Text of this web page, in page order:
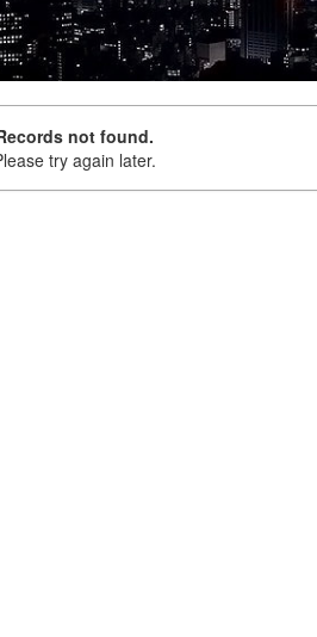
not found.
try again later.